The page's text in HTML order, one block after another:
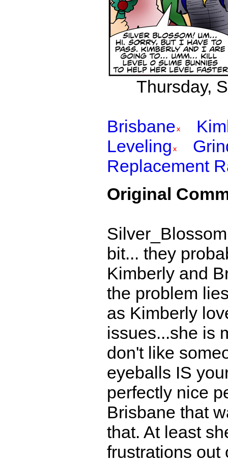
Thursday,
Brisbane
Leveling
Replacement
Original
bit... they
Kimberly and
the problem
as Kimberly
issues...she is
don't like
eyeballs IS
perfectly nice
Brisbane that
that. At least
frustrations out